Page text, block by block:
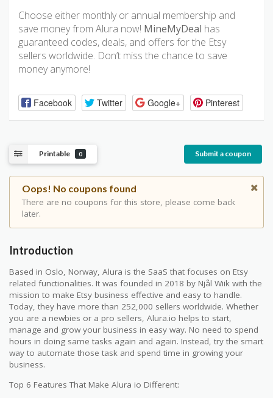
Choose either monthly or annual membership and
save money from Alura now! MineMyDeal has
guaranteed codes, deals, and offers for the Etsy
sellers worldwide. Don’t miss the chance to save
money anymore!
Facebook Twitter Google+ Pinterest
Printable 0 Submit a coupon
Oops! No coupons found
There are no coupons for this store, please come back
later.
Introduction
Based in Oslo, Norway, Alura is the SaaS that focuses on Etsy
related functionalities. It was founded in 2018 by Njål Wiik with the
mission to make Etsy business effective and easy to handle.
Today, they have more than 252,000 sellers worldwide. Whether
you are a newbies or a pro sellers, Alura.io helps to start,
manage and grow your business in easy way. No need to spend
hours in doing same tasks again and again. Instead, try the smart
way to automate those task and spend time in growing your
business.
Top 6 Features That Make Alura io Different: